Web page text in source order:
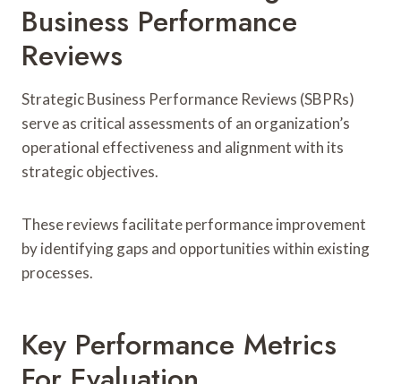
Business Performance
Reviews
Strategic Business Performance Reviews (SBPRs)
serve as critical assessments of an organization’s
operational effectiveness and alignment with its
strategic objectives.
These reviews facilitate performance improvement
by identifying gaps and opportunities within existing
processes.
Key Performance Metrics